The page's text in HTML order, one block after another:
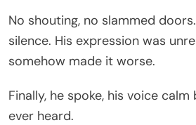
No shouting, no slammed
silence. His expression was
somehow made it worse.
Finally, he spoke, his voice
ever heard.